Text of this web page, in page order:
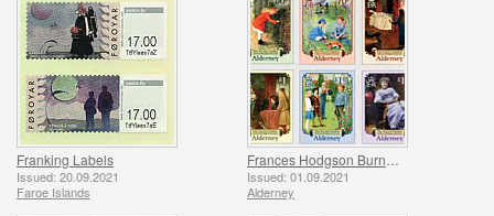
Franking Labels
Issued: 20.09.2021
Faroe Islands
Issued: 01.09.2021
Alderney